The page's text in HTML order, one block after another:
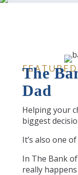
The
Dad
Helping your
biggest
It’s also one
In The Bank
really